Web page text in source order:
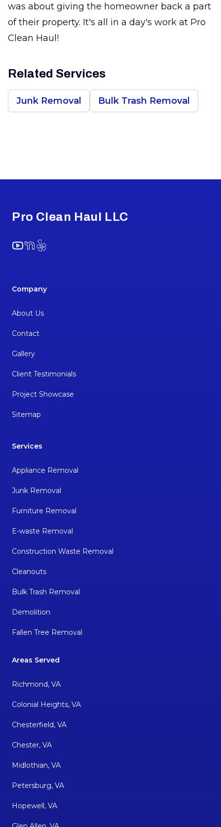
was about giving the homeowner back a part
of their property. It's all in a day's work at Pro
Clean Haul!
Related Services
Junk Removal Bulk Trash Removal
Pro Clean Haul LLC
YouTube
NextDoor
Yelp
Company
About Us
Contact
Gallery
Client Testimonials
Project Showcase
Sitemap
Services
Appliance Removal
Junk Removal
Furniture Removal
E-waste Removal
Construction Waste Removal
Cleanouts
Bulk Trash Removal
Demolition
Fallen Tree Removal
Areas Served
Richmond, VA
Colonial Heights, VA
Chesterfield, VA
Chester, VA
Midlothian, VA
Petersburg, VA
Hopewell, VA